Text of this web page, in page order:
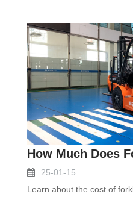
25-01-15
Learn about the cost of